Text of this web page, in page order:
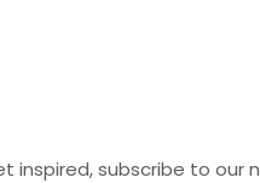
inspired, subscribe to our